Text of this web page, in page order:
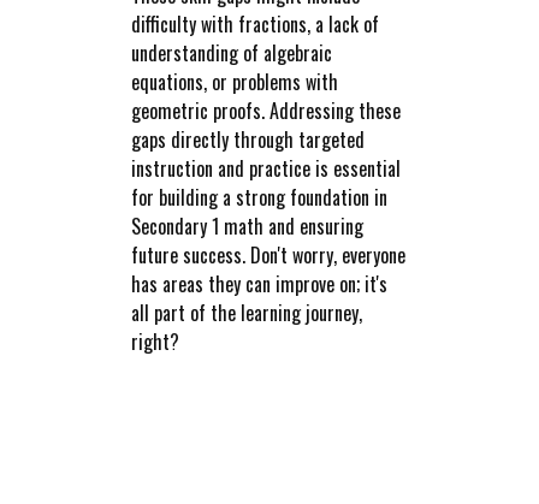
difficulty with fractions, a lack of
understanding of algebraic
equations, or problems with
geometric proofs. Addressing these
gaps directly through targeted
instruction and practice is essential
for building a strong foundation in
Secondary 1 math and ensuring
future success. Don't worry, everyone
has areas they can improve on; it's
all part of the learning journey,
right?